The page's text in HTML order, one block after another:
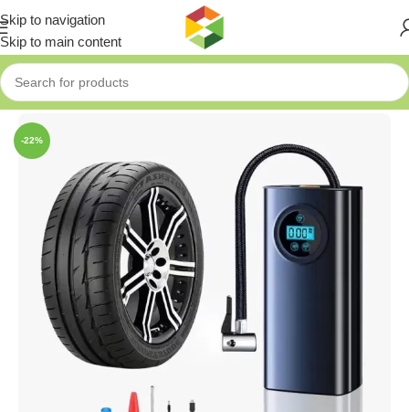
Skip to navigation
Skip to main content
Home»Shop»Portable Car Pump
-22%